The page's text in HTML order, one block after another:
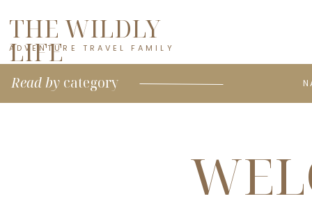
THE WILDLY
LIFE
ADVENTURE TRAVEL FAMILY
Read by category